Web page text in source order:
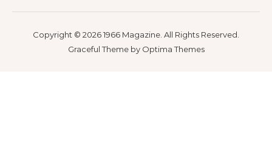
Copyright © 2026 1966 Magazine. All Rights Reserved.
Graceful Theme by Optima Themes